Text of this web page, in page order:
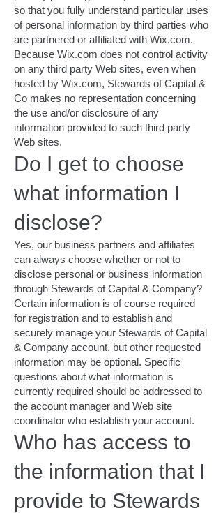
so that you fully understand particular uses
of personal information by third parties who
are partnered or affiliated with Wix.com.
Because Wix.com does not control activity
on any third party Web sites, even when
hosted by Wix.com, Stewards of Capital &
Co makes no representation concerning
the use and/or disclosure of any
information provided to such third party
Web sites.
Do I get to choose
what information I
disclose?
Yes, our business partners and affiliates
can always choose whether or not to
disclose personal or business information
through Stewards of Capital & Company?
Certain information is of course required
for registration and to establish and
securely manage your Stewards of Capital
& Company account, but other requested
information may be optional. Specific
questions about what information is
currently required should be addressed to
the account manager and Web site
coordinator who establish your account.
Who has access to
the information that I
provide to Stewards